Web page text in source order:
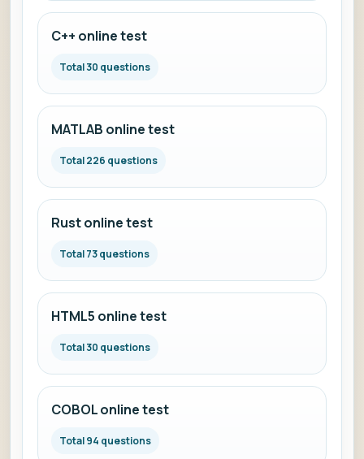
C++ online test
Total 30 questions
MATLAB online test
Total 226 questions
Rust online test
Total 73 questions
HTML5 online test
Total 30 questions
COBOL online test
Total 94 questions